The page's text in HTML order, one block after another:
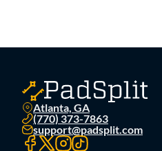
Atlanta, GA
(770) 373-7863
support@padsplit.com